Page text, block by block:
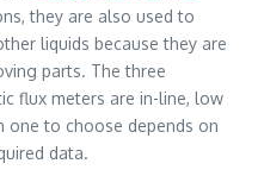
they are also used to
liquids because they are
parts. The three
flux meters are in-line, low
one to choose depends on
data.